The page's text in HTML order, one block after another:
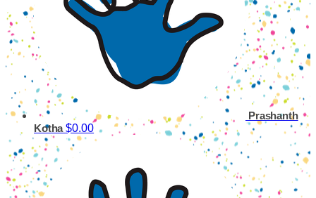
Prashanth
Kotha$0.00